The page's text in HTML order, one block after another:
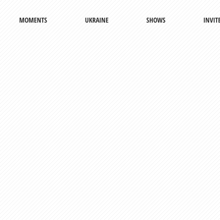
MOMENTS UKRAINE SHOWS